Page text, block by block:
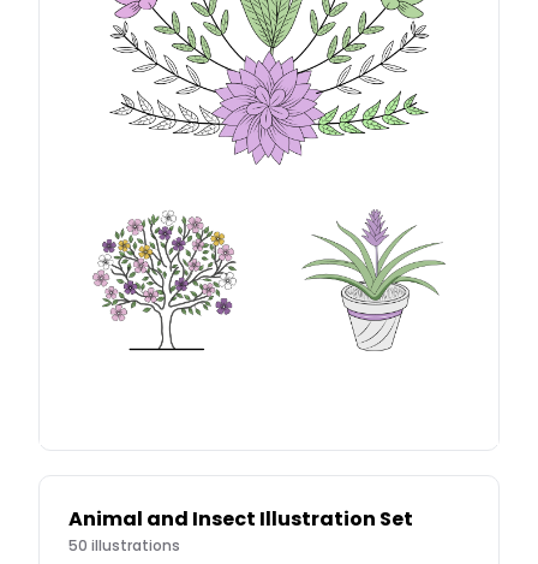
Animal and Insect Illustration Set
50 illustrations